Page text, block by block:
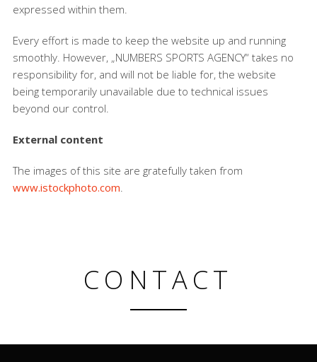
expressed within them.
Every effort is made to keep the website up and running
smoothly. However, „NUMBERS SPORTS AGENCY“ takes no
responsibility for, and will not be liable for, the website
being temporarily unavailable due to technical issues
beyond our control.
External content
The images of this site are gratefully taken from
www.istockphoto.com.
CONTACT